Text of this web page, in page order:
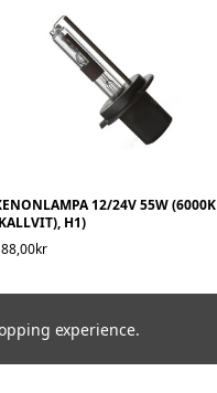
12/24V 55W (6000K
H1)
experience.